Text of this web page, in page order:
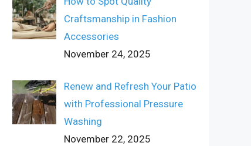
Craftsmanship in Fashion
Accessories
November 24, 2025
Renew and Refresh Your Patio
with Professional Pressure
Washing
November 22, 2025